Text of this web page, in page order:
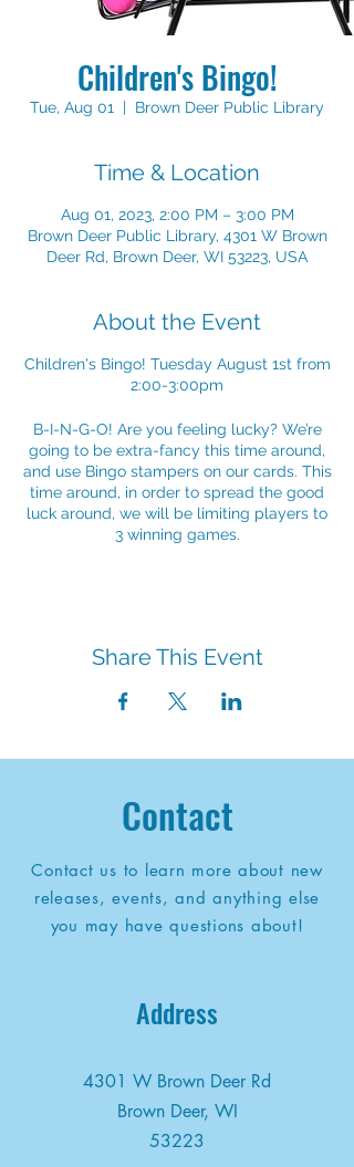
Children's Bingo!
Tue, Aug 01
  |
Brown Deer Public Library
Time & Location
Aug 01, 2023, 2:00 PM – 3:00 PM
Brown Deer Public Library, 4301 W Brown
Deer Rd, Brown Deer, WI 53223, USA
About the Event
Children's Bingo! Tuesday August 1st from
2:00-3:00pm
B-I-N-G-O! Are you feeling lucky? We’re
going to be extra-fancy this time around,
and use Bingo stampers on our cards. This
time around, in order to spread the good
luck around, we will be limiting players to
3 winning games.
Share This Event
Contact
Contact us to learn more about new
releases, events, and anything else
you may have questions about!
Address
4301 W Brown Deer Rd
Brown Deer, WI
53223